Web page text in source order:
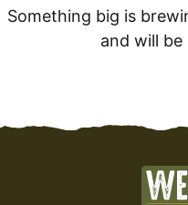
Contact
Something big is
and will be